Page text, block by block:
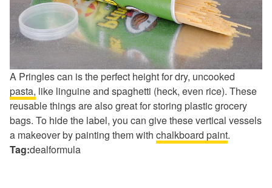
A Pringles can is the perfect height for dry, uncooked
pasta, like linguine and spaghetti (heck, even rice). These
reusable things are also great for storing plastic grocery
bags. To hide the label, you can give these vertical vessels
a makeover by painting them with chalkboard paint.
Tag:dealformula